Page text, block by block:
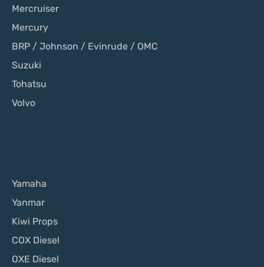
Mercruiser
Mercury
BRP / Johnson / Evinrude / OMC
Suzuki
Tohatsu
Volvo
Yamaha
Yanmar
Kiwi Props
COX Diesel
OXE Diesel